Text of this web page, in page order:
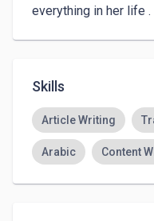
everything in her life .
Skills
Article Writing
Arabic Content